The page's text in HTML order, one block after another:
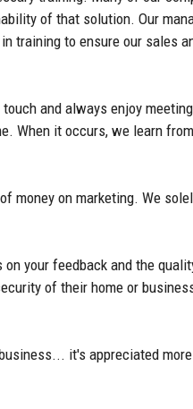
of that solution. Our
training to ensure our sales
and always enjoy
When it occurs, we learn
money on marketing. We
your feedback and the
of their home or
it's appreciated